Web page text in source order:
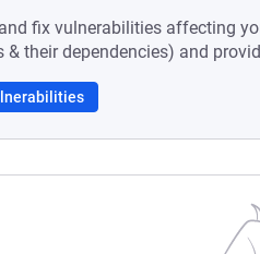
fix vulnerabilities affecting
& their dependencies) and